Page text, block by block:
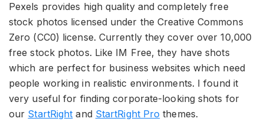
Pexels provides high quality and completely free
stock photos licensed under the Creative Commons
Zero (CC0) license. Currently they cover over 10,000
free stock photos. Like IM Free, they have shots
which are perfect for business websites which need
people working in realistic environments. I found it
very useful for finding corporate-looking shots for
our StartRight and StartRight Pro themes.